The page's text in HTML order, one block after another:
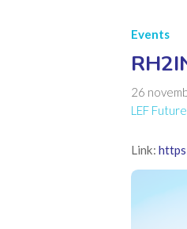
Events
26
LEF
Link: